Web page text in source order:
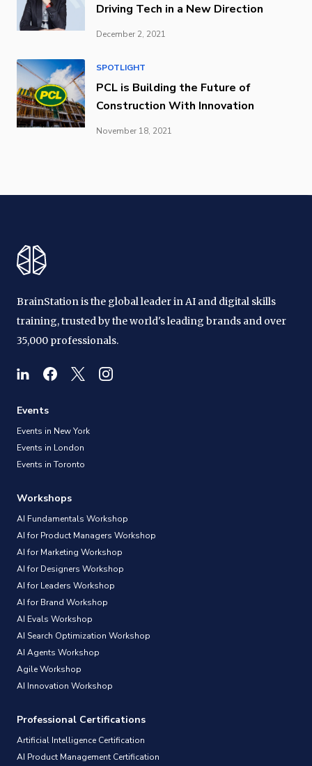
Driving Tech in a New Direction
December 2, 2021
SPOTLIGHT
PCL is Building the Future of
Construction With Innovation
November 18, 2021
BrainStation is the global leader in AI and digital skills
training, trusted by the world's leading brands and over
35,000 professionals.
Events
Events in New York
Events in London
Events in Toronto
Workshops
AI Fundamentals Workshop
AI for Product Managers Workshop
AI for Marketing Workshop
AI for Designers Workshop
AI for Leaders Workshop
AI for Brand Workshop
AI Evals Workshop
AI Search Optimization Workshop
AI Agents Workshop
Agile Workshop
AI Innovation Workshop
Professional Certifications
Artificial Intelligence Certification
AI Product Management Certification